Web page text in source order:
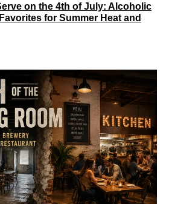
on the 4th of July: Alcoholic
for Summer Heat and